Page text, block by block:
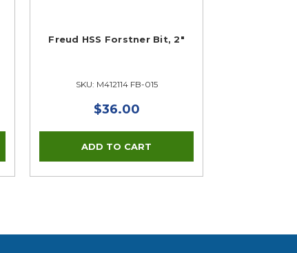
Freud HSS Forstner Bit, 2"
SKU: M412114 FB-015
$36.00